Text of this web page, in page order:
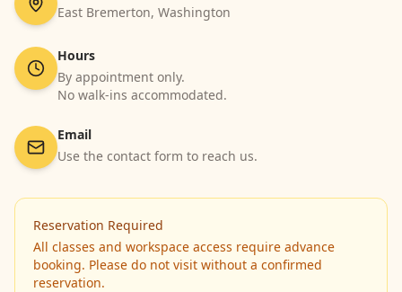
East Bremerton, Washington
Hours
By appointment only.
No walk-ins accommodated.
Email
Use the contact form to reach us.
Reservation Required
All classes and workspace access require advance
booking. Please do not visit without a confirmed
reservation.